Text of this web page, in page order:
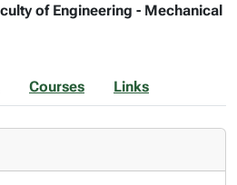
of Engineering - Mechanical
Courses Links